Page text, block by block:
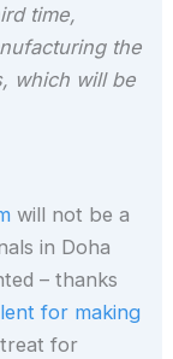
time,
the
which will be
will not be a
in Doha
– thanks
for making
for